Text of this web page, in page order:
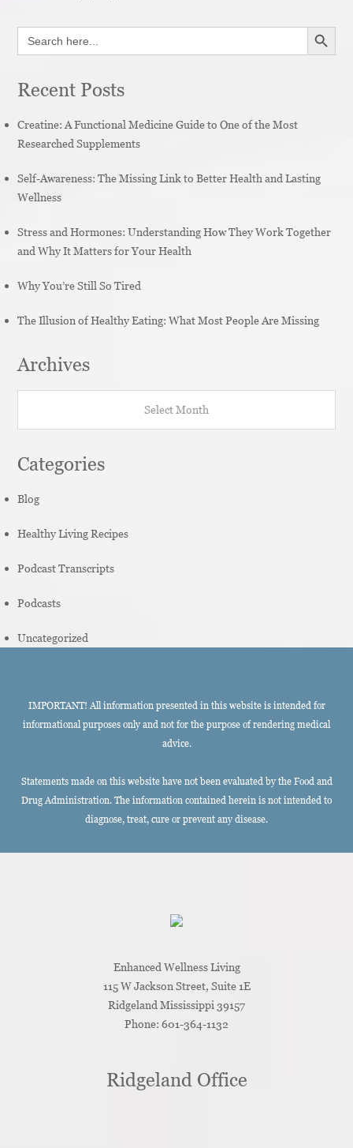
Search
for:
SEARCH
Recent Posts
Creatine: A Functional Medicine Guide to One of the Most
Researched Supplements
Self-Awareness: The Missing Link to Better Health and Lasting
Wellness
Stress and Hormones: Understanding How They Work Together
and Why It Matters for Your Health
Why You’re Still So Tired
The Illusion of Healthy Eating: What Most People Are Missing
Archives
Categories
Blog
Healthy Living Recipes
Podcast Transcripts
Podcasts
Uncategorized
IMPORTANT! All information presented in this website is intended for
informational purposes only and not for the purpose of rendering medical
advice.
Statements made on this website have not been evaluated by the Food and
Drug Administration. The information contained herein is not intended to
diagnose, treat, cure or prevent any disease.
Enhanced Wellness Living
115 W Jackson Street, Suite 1E
Ridgeland Mississippi 39157
Phone: 601-364-1132
Ridgeland Office